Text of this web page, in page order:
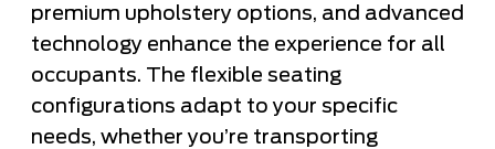
premium upholstery options, and advanced
technology enhance the experience for all
occupants. The flexible seating
configurations adapt to your specific
needs, whether you’re transporting